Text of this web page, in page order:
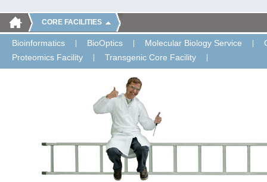
CORE FACILITIES
Bioinformatics BioOptics Molecular Biology Service
Proteomics Facility
Transgenic Core Facility